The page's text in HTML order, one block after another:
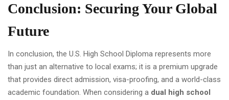
Conclusion: Securing Your Global
Future
In conclusion, the U.S. High School Diploma represents more
than just an alternative to local exams; it is a premium upgrade
that provides direct admission, visa-proofing, and a world-class
academic foundation. When considering a dual high school